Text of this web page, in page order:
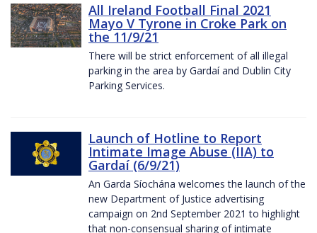
All Ireland Football Final 2021
Mayo V Tyrone in Croke Park on
the 11/9/21
There will be strict enforcement of all illegal
parking in the area by Gardaí and Dublin City
Parking Services.
Launch of Hotline to Report
Intimate Image Abuse (IIA) to
Gardaí (6/9/21)
An Garda Síochána welcomes the launch of the
new Department of Justice advertising
campaign on 2nd September 2021 to highlight
that non-consensual sharing of intimate